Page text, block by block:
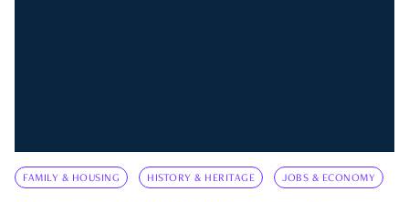
FAMILY & HOUSING HISTORY & HERITAGE JOBS & ECONOMY